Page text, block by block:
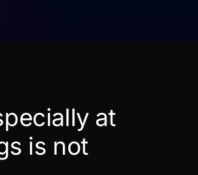
at
is not